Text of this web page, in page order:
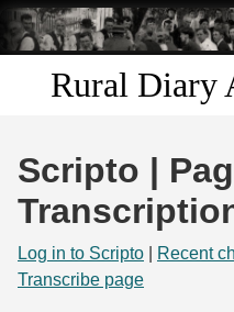
Skip to
main
content
Rural Diary
Discover
Search
Scripto |
Log in to Scripto Recent
Transcribe page